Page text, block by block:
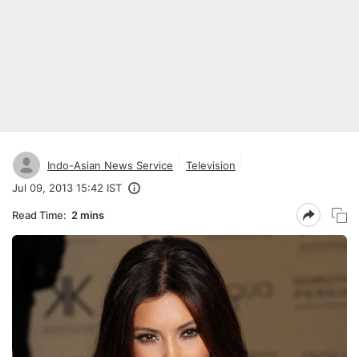
Indo-Asian News Service
Television
Jul 09, 2013 15:42 IST
Read Time: 2 mins